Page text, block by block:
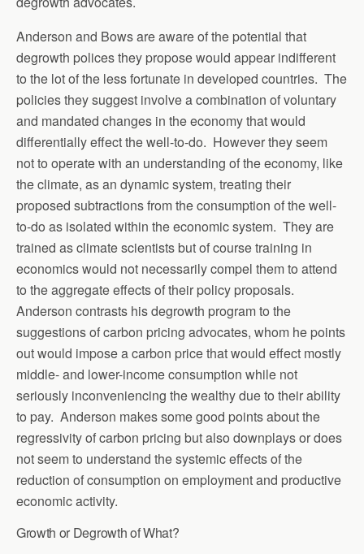
Anderson and Bows are aware of the potential that
degrowth polices they propose would appear indifferent
to the lot of the less fortunate in developed countries. The
policies they suggest involve a combination of voluntary
and mandated changes in the economy that would
differentially effect the well-to-do. However they seem
not to operate with an understanding of the economy, like
the climate, as an dynamic system, treating their
proposed subtractions from the consumption of the well-
to-do as isolated within the economic system. They are
trained as climate scientists but of course training in
economics would not necessarily compel them to attend
to the aggregate effects of their policy proposals.
Anderson contrasts his degrowth program to the
suggestions of carbon pricing advocates, whom he points
out would impose a carbon price that would effect mostly
middle- and lower-income consumption while not
seriously inconveniencing the wealthy due to their ability
to pay. Anderson makes some good points about the
regressivity of carbon pricing but also downplays or does
not seem to understand the systemic effects of the
reduction of consumption on employment and productive
economic activity.
Growth or Degrowth of What?